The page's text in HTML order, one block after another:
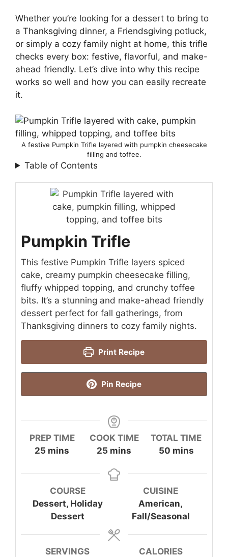
Whether you’re looking for a dessert to bring to
a Thanksgiving dinner, a Friendsgiving potluck,
or simply a cozy family night at home, this trifle
checks every box: festive, flavorful, and make-
ahead friendly. Let’s dive into why this recipe
works so well and how you can easily recreate
it.
A festive Pumpkin Trifle layered with pumpkin cheesecake
filling and toffee.
Table of Contents
Pumpkin Trifle
This festive Pumpkin Trifle layers spiced
cake, creamy pumpkin cheesecake filling,
fluffy whipped topping, and crunchy toffee
bits. It’s a stunning and make-ahead friendly
dessert perfect for fall gatherings, from
Thanksgiving dinners to cozy family nights.
Print Recipe
Pin Recipe
PREP TIME
25 minutes
mins
COOK TIME
25 minutes
mins
TOTAL TIME
50minutes
mins
COURSE
Dessert, Holiday
Dessert
CUISINE
American,
Fall/Seasonal
SERVINGS
CALORIES